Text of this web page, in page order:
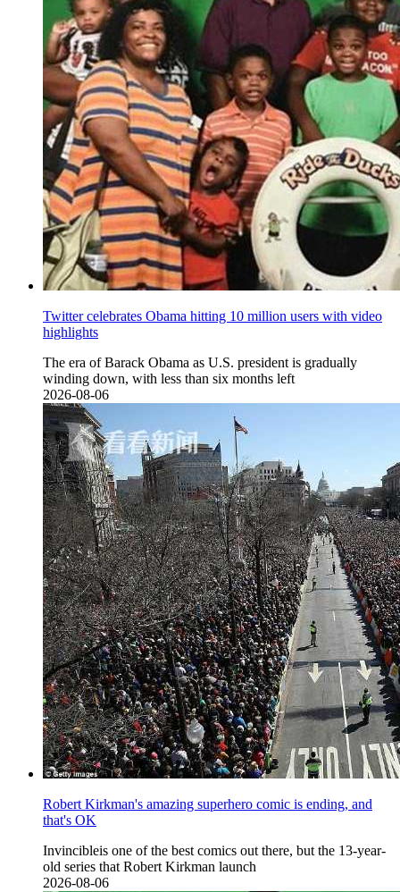
Twitter celebrates Obama hitting 10 million users with video
highlights
The era of Barack Obama as U.S. president is gradually
winding down, with less than six months left
2026-08-06
Robert Kirkman's amazing superhero comic is ending, and
that's OK
Invincibleis one of the best comics out there, but the 13-year-
old series that Robert Kirkman launch
2026-08-06